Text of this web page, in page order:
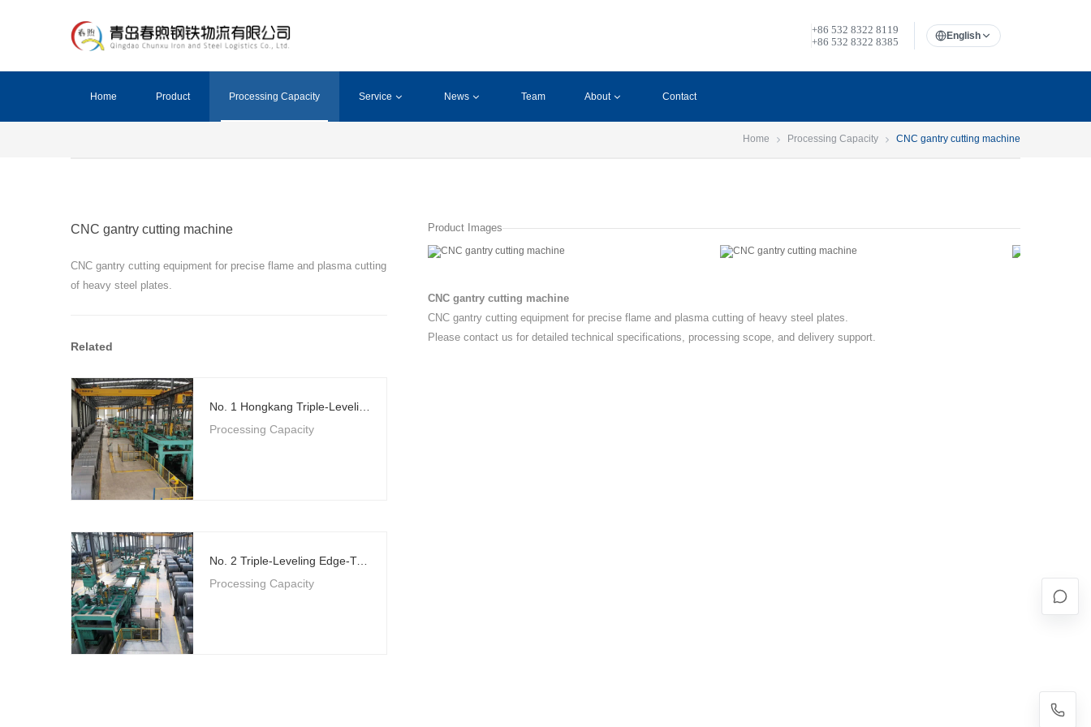
+86 532 8322 8119
+86 532 8322 8385
English
Home Product Processing Capacity Service News Team About Contact
Home Processing Capacity CNC gantry cutting machine
Product Images
CNC gantry cutting machine
CNC gantry cutting equipment for precise flame and plasma cutting of heavy steel plates.
Please contact us for detailed technical specifications, processing scope, and delivery support.
CNC gantry cutting machine
CNC gantry cutting equipment for precise flame and plasma cutting
of heavy steel plates.
Related
Processing Capacity
No. 2 Triple-Leveling Edge-Trimming Flying Shear Cut-to-Length Line
Processing Capacity